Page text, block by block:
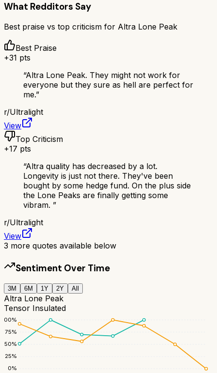
What Redditors Say
Best praise vs top criticism for Altra Lone Peak
Best Praise
+31 pts
“Altra Lone Peak. They might not work for
everyone but they sure as hell are perfect for
me.”
r/Ultralight
View
Top Criticism
+17 pts
“Altra quality has decreased by a lot.
Longevity is just not there. They've been
bought by some hedge fund. On the plus side
the Lone Peaks are finally getting some
vibram. ”
r/Ultralight
View
3 more quotes available below
Sentiment Over Time
3M 6M 1Y 2Y All
Altra Lone Peak
Tensor Insulated
0%
25%
50%
75%
100%